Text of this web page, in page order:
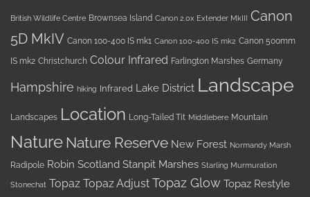
British Wildlife Centre Brownsea Island Canon 2.0x Extender MkIII
Canon
5D MkIV Canon 100-400 IS mk1 Canon 100-400 IS mk2 Canon 500mm
IS mk2 Christchurch Colour Infrared Farlington Marshes Germany
Hampshire hiking Infrared Lake District Landscape
Landscapes Location Long-Tailed Tit Middlebere Mountain
Nature Nature Reserve New Forest Normandy Marsh
Radipole Robin Scotland Stanpit Marshes Starling Murmuration
Stonechat Topaz Topaz Adjust Topaz Glow Topaz Restyle